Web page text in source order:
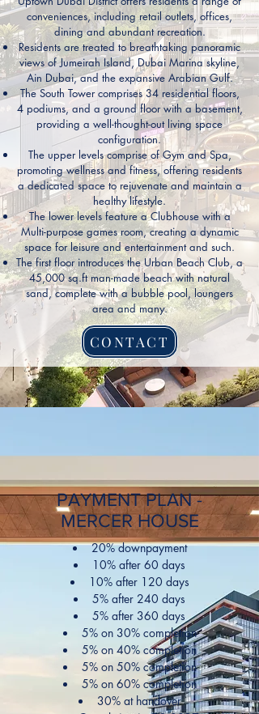
conveniences, including retail outlets, offices,
dining and abundant recreation.
Residents are treated to breathtaking panoramic
views of Jumeirah Island, Dubai Marina skyline,
Ain Dubai, and the expansive Arabian Gulf.
The South Tower comprises 34 residential floors,
4 podiums, and a ground floor with a basement,
providing a well-thought-out living space
configuration.
The upper levels comprise of Gym and Spa,
promoting wellness and fitness, offering residents
a dedicated space to rejuvenate and maintain a
healthy lifestyle.
The lower levels feature a Clubhouse with a
Multi-purpose games room, creating a dynamic
space for leisure and entertainment and such.
The first floor introduces the Urban Beach Club, a
45,000 sq.ft man-made beach with natural
sand, complete with a bubble pool, loungers
area and many.
CONTACT
PAYMENT PLAN -
MERCER HOUSE
20% downpayment
10% after 60 days
10% after 120 days
5% after 240 days
5% after 360 days
5% on 30% completion
5% on 40% completion
5% on 50% completion
5% on 60% completion
30% at handover